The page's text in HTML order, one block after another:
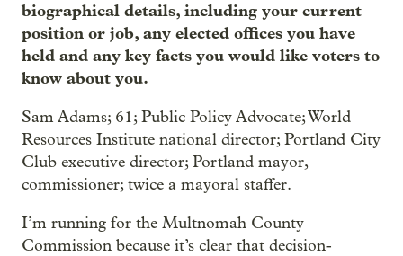
biographical details, including your current
position or job, any elected offices you have
held and any key facts you would like voters to
know about you.
Sam Adams; 61; Public Policy Advocate; World
Resources Institute national director; Portland City
Club executive director; Portland mayor,
commissioner; twice a mayoral staffer.
I’m running for the Multnomah County
Commission because it’s clear that decision-